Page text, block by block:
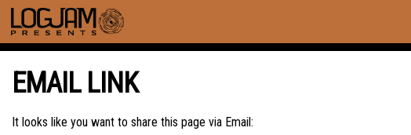
EMAIL LINK
It looks like you want to share this page via Email: